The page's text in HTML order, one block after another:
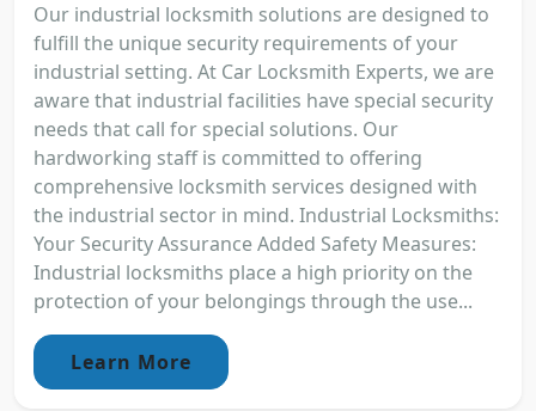
Our industrial locksmith solutions are designed to
fulfill the unique security requirements of your
industrial setting. At Car Locksmith Experts, we are
aware that industrial facilities have special security
needs that call for special solutions. Our
hardworking staff is committed to offering
comprehensive locksmith services designed with
the industrial sector in mind. Industrial Locksmiths:
Your Security Assurance Added Safety Measures:
Industrial locksmiths place a high priority on the
protection of your belongings through the use...
Learn More